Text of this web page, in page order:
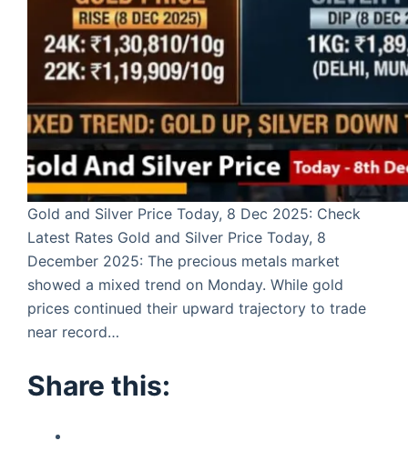
Gold and Silver Price Today, 8 Dec 2025: Check
Latest Rates Gold and Silver Price Today, 8
December 2025: The precious metals market
showed a mixed trend on Monday. While gold
prices continued their upward trajectory to trade
near record…
Share this: